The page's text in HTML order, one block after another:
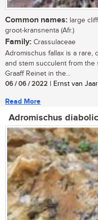
Common names: large
groot-kransnenta (Afr.)
Family: Crassulaceae
Adromischus fallax is a rare,
and stem succulent from
Graaff Reinet in the...
06 / 06 / 2022 | Ernst van
Read More
Adromischus